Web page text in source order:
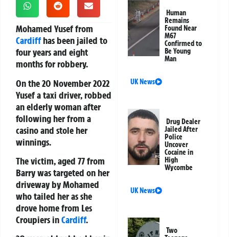
Mohamed Yusef from
Cardiffhas been jailed to
four years and eight
months for robbery.
On the 20 November 2022
Yusef a taxi driver, robbed
an elderly woman after
following her from a
casino and stole her
winnings.
The victim, aged 77 from
Barry was targeted on her
driveway by Mohamed
who tailed her as she
drove home from Les
Croupiers inCardiff.
Human
Remains
Found Near
M67
Confirmed to
Be Young
Man
UK News
Drug Dealer
Jailed After
Police
Uncover
Cocaine in
High
Wycombe
UK News
Two